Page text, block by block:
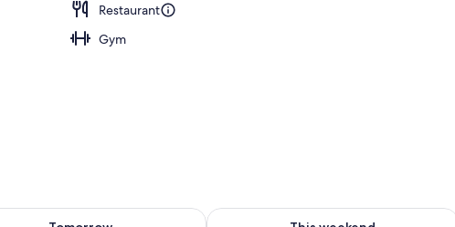
Restaurant
Gym
for tomorrow Aug 9 - Aug 10Check availability for this weekend